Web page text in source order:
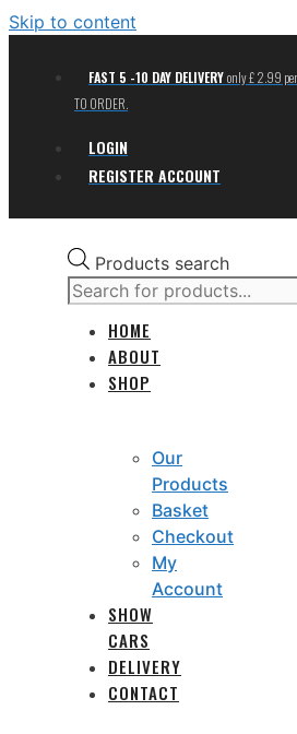
Skip to content
FAST 5 -10 DAY DELIVERYonly £ 2.99 per
TO ORDER.
LOGIN
REGISTER ACCOUNT
Products search
HOME
ABOUT
SHOP
Our
Products
Basket
Checkout
My
Account
SHOW
CARS
DELIVERY
CONTACT